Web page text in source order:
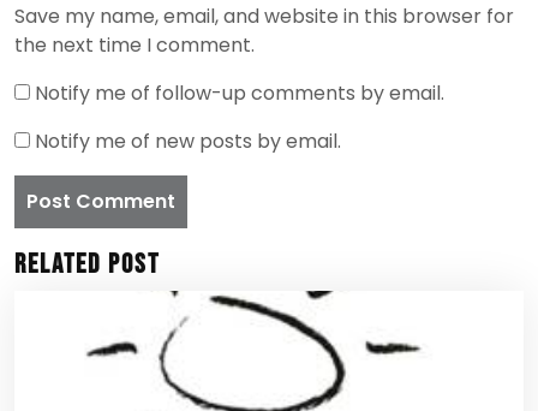
Save my name, email, and website in this browser for
the next time I comment.
Notify me of follow-up comments by email.
Notify me of new posts by email.
Related Post